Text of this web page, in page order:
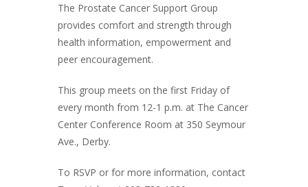
The Prostate Cancer Support Group
provides comfort and strength through
health information, empowerment and
peer encouragement.
This group meets on the first Friday of
every month from 12-1 p.m. at The Cancer
Center Conference Room at 350 Seymour
Ave., Derby.
To RSVP or for more information, contact